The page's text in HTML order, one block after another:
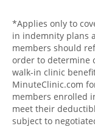
*Applies only to
in indemnity plans
members should
order to determine
walk-in clinic
MinuteClinic.com
members enrolled
meet their
subject to